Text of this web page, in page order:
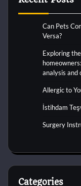
Can Pets
Versa?
Exploring
analysis and
Allergic to
İstihdam
Surgery
Categories